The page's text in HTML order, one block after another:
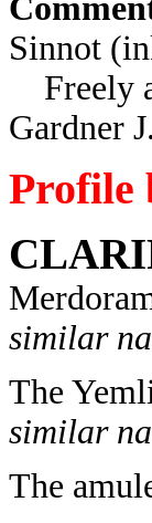
Sinnot
Freely
Gardner
Profile
similar
The
similar
The